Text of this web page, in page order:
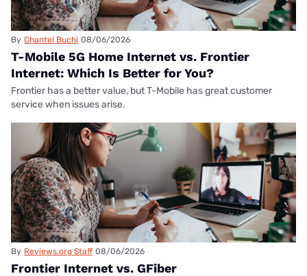
By Chantel Buchi 08/06/2026
T-Mobile 5G Home Internet vs. Frontier
Internet: Which Is Better for You?
Frontier has a better value, but T-Mobile has great customer
service when issues arise.
By Reviews.org Staff 08/06/2026
Frontier Internet vs. GFiber